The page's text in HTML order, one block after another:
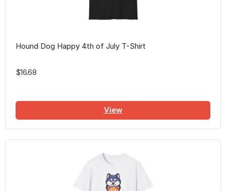
Hound Dog Happy 4th of July T-Shirt
$16.68
View